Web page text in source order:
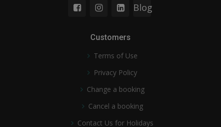
Blog
Customers
Terms of Use
Privacy Policy
Change a booking
Cancel a booking
Contact Us for Holidays